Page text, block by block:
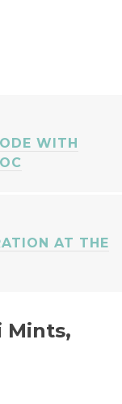
WITH
AT THE
Mints,